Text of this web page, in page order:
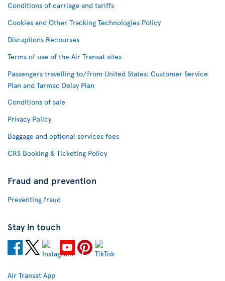
Conditions of carriage and tariffs
Cookies and Other Tracking Technologies Policy
Disruptions Recourses
Terms of use of the Air Transat sites
Passengers travelling to/from United States: Customer Service
Plan and Tarmac Delay Plan
Conditions of sale
Privacy Policy
Baggage and optional services fees
CRS Booking & Ticketing Policy
Fraud and prevention
Preventing fraud
Stay in touch
Air Transat App